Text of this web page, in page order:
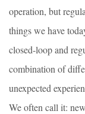
operation, but
things we have
closed-loop and
combination of
unexpected
We often call it: